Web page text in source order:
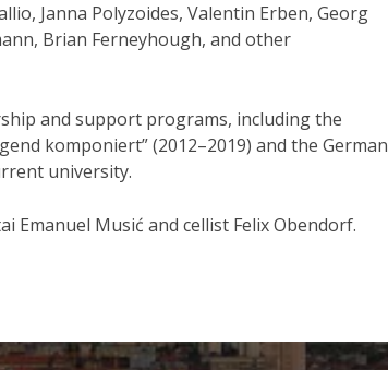
Janna Polyzoides, Valentin Erben, Georg
Brian Ferneyhough, and other
and support programs, including the
komponiert” (2012–2019) and the German
university.
Emanuel Musić and cellist Felix Obendorf.